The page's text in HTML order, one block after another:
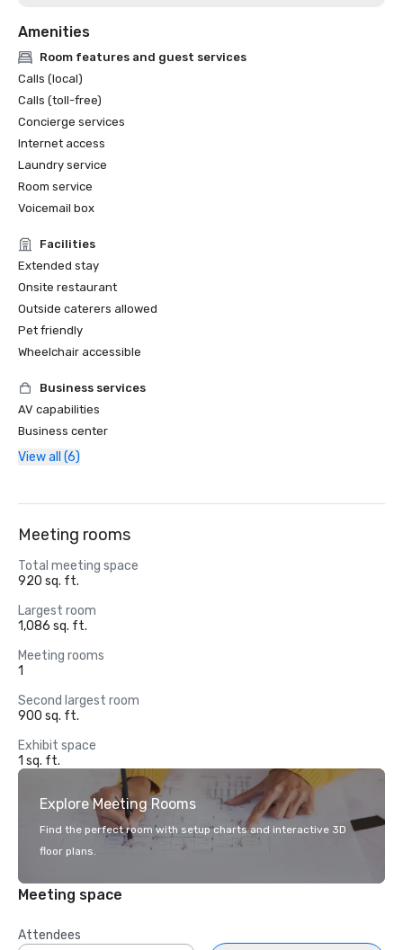
Amenities
Room features and guest services
Calls (local)
Calls (toll-free)
Concierge services
Internet access
Laundry service
Room service
Voicemail box
Facilities
Extended stay
Onsite restaurant
Outside caterers allowed
Pet friendly
Wheelchair accessible
Business services
AV capabilities
Business center
View all (6)
Meeting rooms
Total meeting space
920 sq. ft.
Largest room
1,086 sq. ft.
Meeting rooms
1
Second largest room
900 sq. ft.
Exhibit space
1 sq. ft.
Explore Meeting Rooms
Find the perfect room with setup charts and interactive 3D
floor plans.
Meeting space
Attendees